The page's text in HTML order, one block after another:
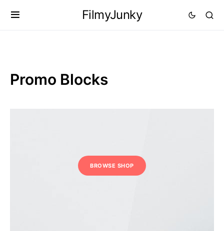
FilmyJunky
Promo Blocks
BROWSE SHOP